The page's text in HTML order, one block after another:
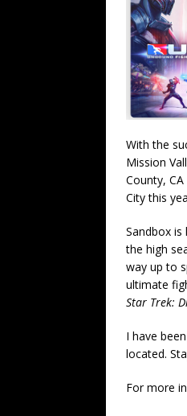
With the
Mission
County,
City this
Sandbox is
the high
way up to
ultimate
Star Trek:
I have
located.
For more